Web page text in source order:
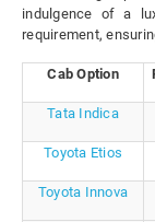
indulgence of a
requirement,
Cab Option
Tata Indica
Toyota Etios
Toyota Innova